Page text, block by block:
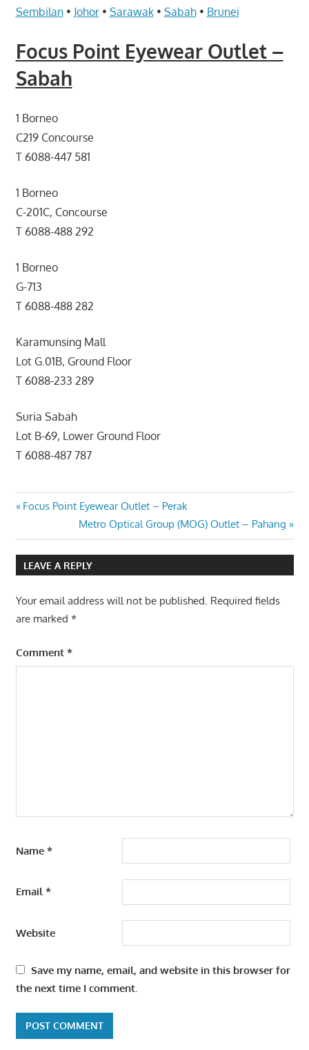
Sembilan• Johor• Sarawak• Sabah• Brunei
Focus Point Eyewear Outlet –
Sabah
1 Borneo
C219 Concourse
T 6088-447 581
1 Borneo
C-201C, Concourse
T 6088-488 292
1 Borneo
G-713
T 6088-488 282
Karamunsing Mall
Lot G.01B, Ground Floor
T 6088-233 289
Suria Sabah
Lot B-69, Lower Ground Floor
T 6088-487 787
Post
navigation
Previous
Focus Point Eyewear Outlet – Perak
Next
Post:
Metro Optical Group (MOG) Outlet – Pahang
LEAVE A REPLY
Your email address will not be published. Required fields
are marked *
Comment *
Name *
Email*
Website
Save my name, email, and website in this browser for
the next time I comment.